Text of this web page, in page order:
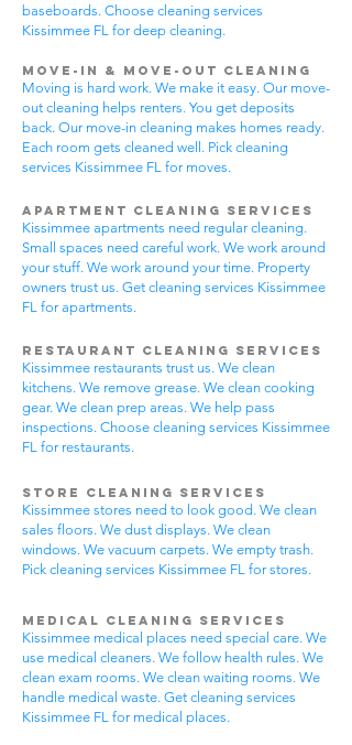
baseboards. Choose cleaning services
Kissimmee FL for deep cleaning.
Move-In & Move-Out Cleaning
Moving is hard work. We make it easy. Our move-
out cleaning helps renters. You get deposits
back. Our move-in cleaning makes homes ready.
Each room gets cleaned well. Pick cleaning
services Kissimmee FL for moves.
Apartment Cleaning Services
Kissimmee apartments need regular cleaning.
Small spaces need careful work. We work around
your stuff. We work around your time. Property
owners trust us. Get cleaning services Kissimmee
FL for apartments.
Restaurant Cleaning Services
Kissimmee restaurants trust us. We clean
kitchens. We remove grease. We clean cooking
gear. We clean prep areas. We help pass
inspections. Choose cleaning services Kissimmee
FL for restaurants.
Store Cleaning Services
Kissimmee stores need to look good. We clean
sales floors. We dust displays. We clean
windows. We vacuum carpets. We empty trash.
Pick cleaning services Kissimmee FL for stores.
Medical Cleaning Services
Kissimmee medical places need special care. We
use medical cleaners. We follow health rules. We
clean exam rooms. We clean waiting rooms. We
handle medical waste. Get cleaning services
Kissimmee FL for medical places.